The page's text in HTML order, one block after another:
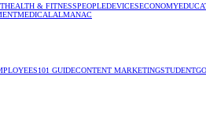
HEALTH & FITNESSPEOPLEDEVICESECONOMY
MEDICALALMANAC
101 GUIDECONTENT MARKETINGSTUDENT